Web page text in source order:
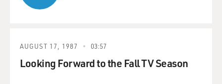
AUGUST 17, 1987 03:57
Looking Forward to the Fall TV Season